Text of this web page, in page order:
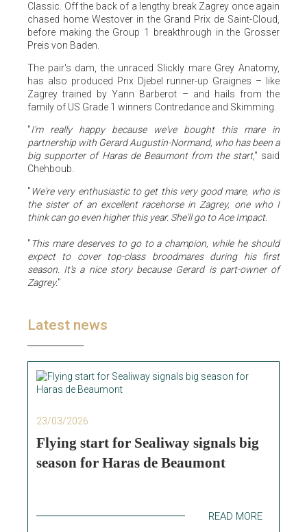
Classic. Off the back of a lengthy break Zagrey once again
chased home Westover in the Grand Prix de Saint-Cloud,
before making the Group 1 breakthrough in the Grosser
Preis von Baden.
The pair's dam, the unraced Slickly mare Grey Anatomy,
has also produced Prix Djebel runner-up Graignes – like
Zagrey trained by Yann Barberot – and hails from the
family of US Grade 1 winners Contredance and Skimming.
"I'm really happy because we've bought this mare in
partnership with Gerard Augustin-Normand, who has been a
big supporter of Haras de Beaumont from the start," said
Chehboub.
" We're very enthusiastic to get this very good mare, who is
the sister of an excellent racehorse in Zagrey, one who I
think can go even higher this year. She'll go to Ace Impact.
"This mare deserves to go to a champion, while he should
expect to cover top-class broodmares during his first
season. It's a nice story because Gerard is part-owner of
Zagrey."
Latest news
23/03/2026
Flying start for Sealiway signals big
season for Haras de Beaumont
READ MORE